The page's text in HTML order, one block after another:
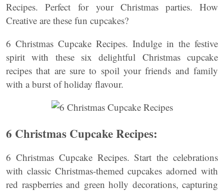
Recipes. Perfect for your Christmas parties. How
Creative are these fun cupcakes?
6 Christmas Cupcake Recipes. Indulge in the festive
spirit with these six delightful Christmas cupcake
recipes that are sure to spoil your friends and family
with a burst of holiday flavour.
6 Christmas Cupcake Recipes:
6 Christmas Cupcake Recipes. Start the celebrations
with classic Christmas-themed cupcakes adorned with
red raspberries and green holly decorations, capturing